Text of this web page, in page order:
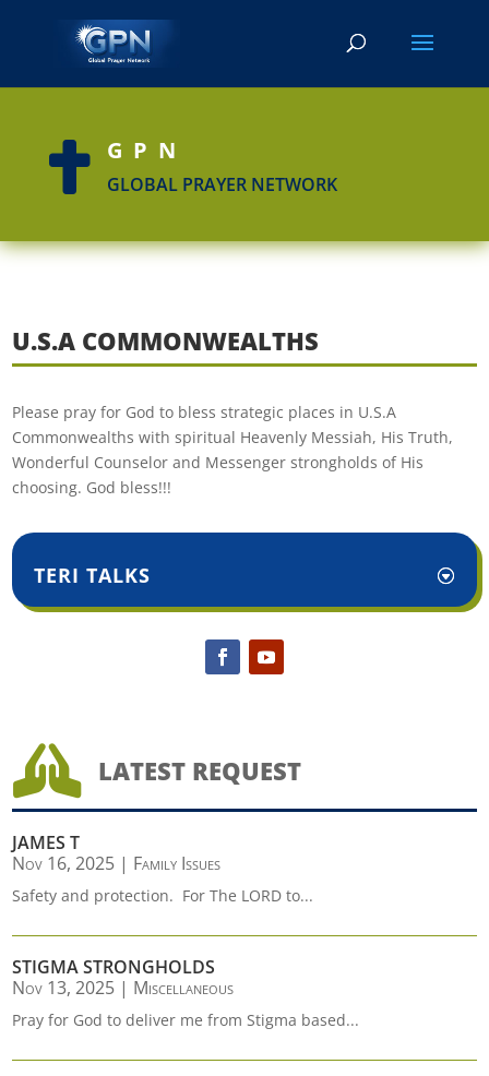
 GPN
GLOBAL PRAYER NETWORK
U.S.A COMMONWEALTHS
Please pray for God to bless strategic places in U.S.A
Commonwealths with spiritual Heavenly Messiah, His Truth,
Wonderful Counselor and Messenger strongholds of His
choosing. God bless!!!
TERI TALKS
 LATEST REQUEST
JAMES T
Nov 16, 2025 | Family Issues
Safety and protection. For The LORD to...
STIGMA STRONGHOLDS
Nov 13, 2025 | Miscellaneous
Pray for God to deliver me from Stigma based...